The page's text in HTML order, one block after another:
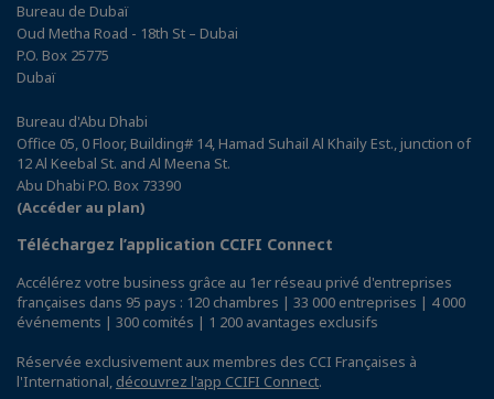
Bureau de Dubaï
Oud Metha Road - 18th St – Dubai
P.O. Box 25775
Dubaï
Bureau d'Abu Dhabi
Office 05, 0 Floor, Building# 14, Hamad Suhail Al Khaily Est., junction of
12 Al Keebal St. and Al Meena St.
Abu Dhabi P.O. Box 73390
(Accéder au plan)
Téléchargez l’application CCIFI Connect
Accélérez votre business grâce au 1er réseau privé d'entreprises
françaises dans 95 pays : 120 chambres | 33 000 entreprises | 4 000
événements | 300 comités | 1 200 avantages exclusifs
Réservée exclusivement aux membres des CCI Françaises à
l'International, découvrez l'app CCIFI Connect.